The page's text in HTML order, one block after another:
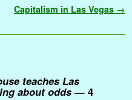
s
t
g
L
e
a
Capitalism in Las Vegas →
teaches Las
about odds— 4